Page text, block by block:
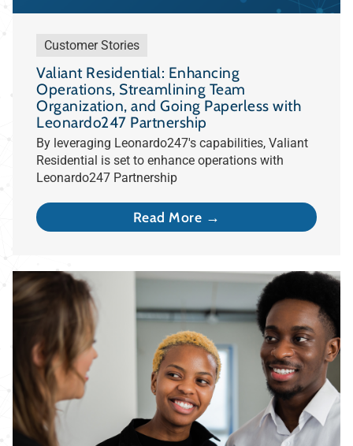
Customer Stories
Valiant Residential: Enhancing
Operations, Streamlining Team
Organization, and Going Paperless with
Leonardo247 Partnership
By leveraging Leonardo247's capabilities, Valiant
Residential is set to enhance operations with
Leonardo247 Partnership
Read More →